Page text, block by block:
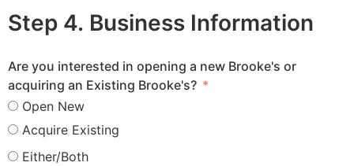
Step 4. Business Information
Are you interested in opening a new Brooke's or
acquiring an Existing Brooke's?
Open New
Acquire Existing
Either/Both